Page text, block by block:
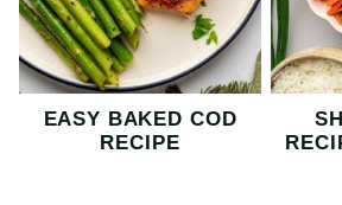
EASY BAKED COD
RECIPE